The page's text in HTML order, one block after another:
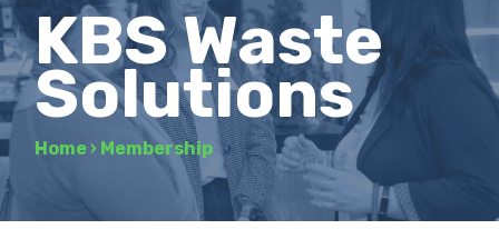
KBS Waste
Solutions
Home › Membership